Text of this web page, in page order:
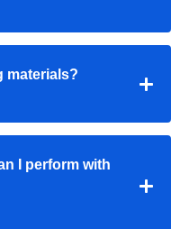
materials?
I perform with